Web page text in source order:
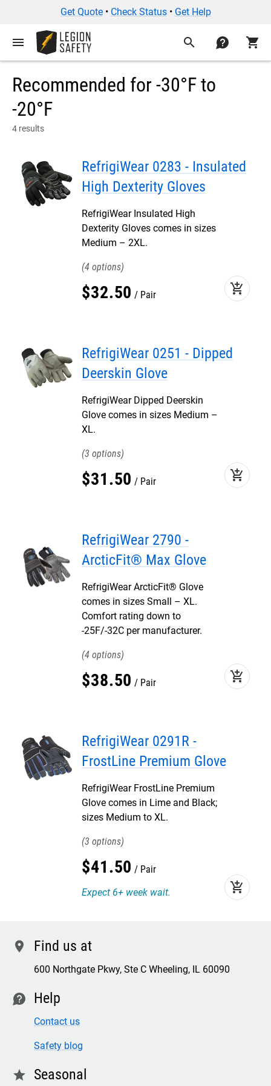
Get Quote• Check Status• Get Help
menu search contact shopping_cart
Recommended for -30°F to
-20°F
4 results
RefrigiWear 0283 - Insulated
High Dexterity Gloves
RefrigiWear Insulated High
Dexterity Gloves comes in sizes
Medium – 2XL.
4
$32.50 Pair add_shopping_cart
RefrigiWear 0251 - Dipped
Deerskin Glove
RefrigiWear Dipped Deerskin
Glove comes in sizes Medium –
XL.
3
$31.50 Pair add_shopping_cart
RefrigiWear 2790 -
ArcticFit® Max Glove
RefrigiWear ArcticFit® Glove
comes in sizes Small – XL.
Comfort rating down to
-25F/-32C per manufacturer.
4
$38.50 Pair add_shopping_cart
RefrigiWear 0291R -
FrostLine Premium Glove
RefrigiWear FrostLine Premium
Glove comes in Lime and Black;
sizes Medium to XL.
3
$41.50 Pair
add_shopping_cart
Expect 6+ week wait.
location Find us at
600 Northgate Pkwy, Ste C Wheeling, IL 60090
contact Help
Contact us
Safety blog
star Seasonal